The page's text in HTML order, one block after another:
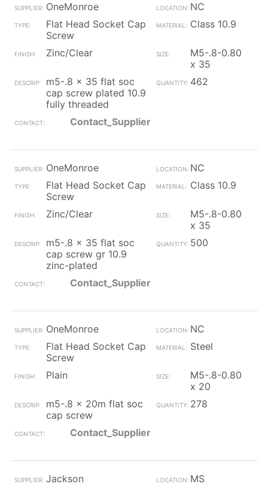
OneMonroe
NC
Flat Head Socket Cap
Screw
Class 10.9
Zinc/Clear
M5-.8-0.80
x 35
m5-.8 x 35 flat soc
cap screw plated 10.9
fully threaded
462
Contact_Supplier
OneMonroe
NC
Flat Head Socket Cap
Screw
Class 10.9
Zinc/Clear
M5-.8-0.80
x 35
m5-.8 x 35 flat soc
cap screw gr 10.9
zinc-plated
500
Contact_Supplier
OneMonroe
NC
Flat Head Socket Cap
Screw
Steel
Plain
M5-.8-0.80
x 20
m5-.8 x 20m flat soc
cap screw
278
Contact_Supplier
Jackson
MS